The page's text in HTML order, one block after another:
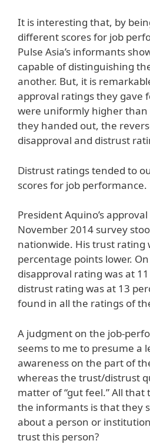
It is interesting that, by
different scores for job
Pulse Asia’s informants
capable of distinguishing
another. But, it is
approval ratings they gave
were uniformly higher
they handed out, the
disapproval and distrust
Distrust ratings tended to
scores for job performance.
President Aquino’s
November 2014 survey
nationwide. His trust rating
percentage points lower.
disapproval rating was at
distrust rating was at 13
found in all the ratings of
A judgment on the job-
seems to me to presume a
awareness on the part of
whereas the trust/distrust
matter of “gut feel.” All
the informants is that they
about a person or
trust this person?